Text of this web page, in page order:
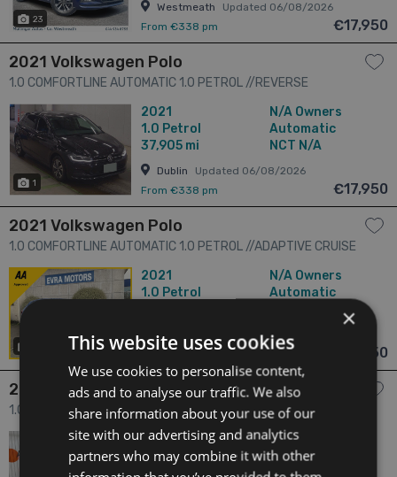
23
Westmeath
Updated 06/08/2026
From €338 pm
€17,950
2021 Volkswagen Polo
1.0 COMFORTLINE AUTOMATIC 1.0 PETROL //REVERSE
CAMERA//KEYLESS ENTRY//ADAPTIVE CRUISE CONTROL// 5dr
1
2021
1.0 Petrol
37,905 mi
N/A Owners
Automatic
NCT N/A
Dublin
Updated 06/08/2026
From €338 pm
€17,950
2021 Volkswagen Polo
1.0 COMFORTLINE AUTOMATIC 1.0 PETROL //ADAPTIVE CRUISE
CONTROL//KEYLESS ENTRY//REVERSE CAMERA// 5dr
2021
1.0 Petrol
N/A Owners
Automatic
Dublin
Updated 06/08/2026
€17,950
2021 Volkswagen Polo
1.0 POLO AUTOMATIC 1.0 TSI COMFORT LINE / 41k KMs /
REVERSE CAMERA & MORE 4dr
2021
1.0Petrol
25,476 mi
N/A Owners
Automatic
NCT 08/27
×
This website uses cookies
We use cookies to personalise content,
ads and to analyse our traffic. We also
share information about your use of our
site with our advertising and analytics
partners who may combine it with other